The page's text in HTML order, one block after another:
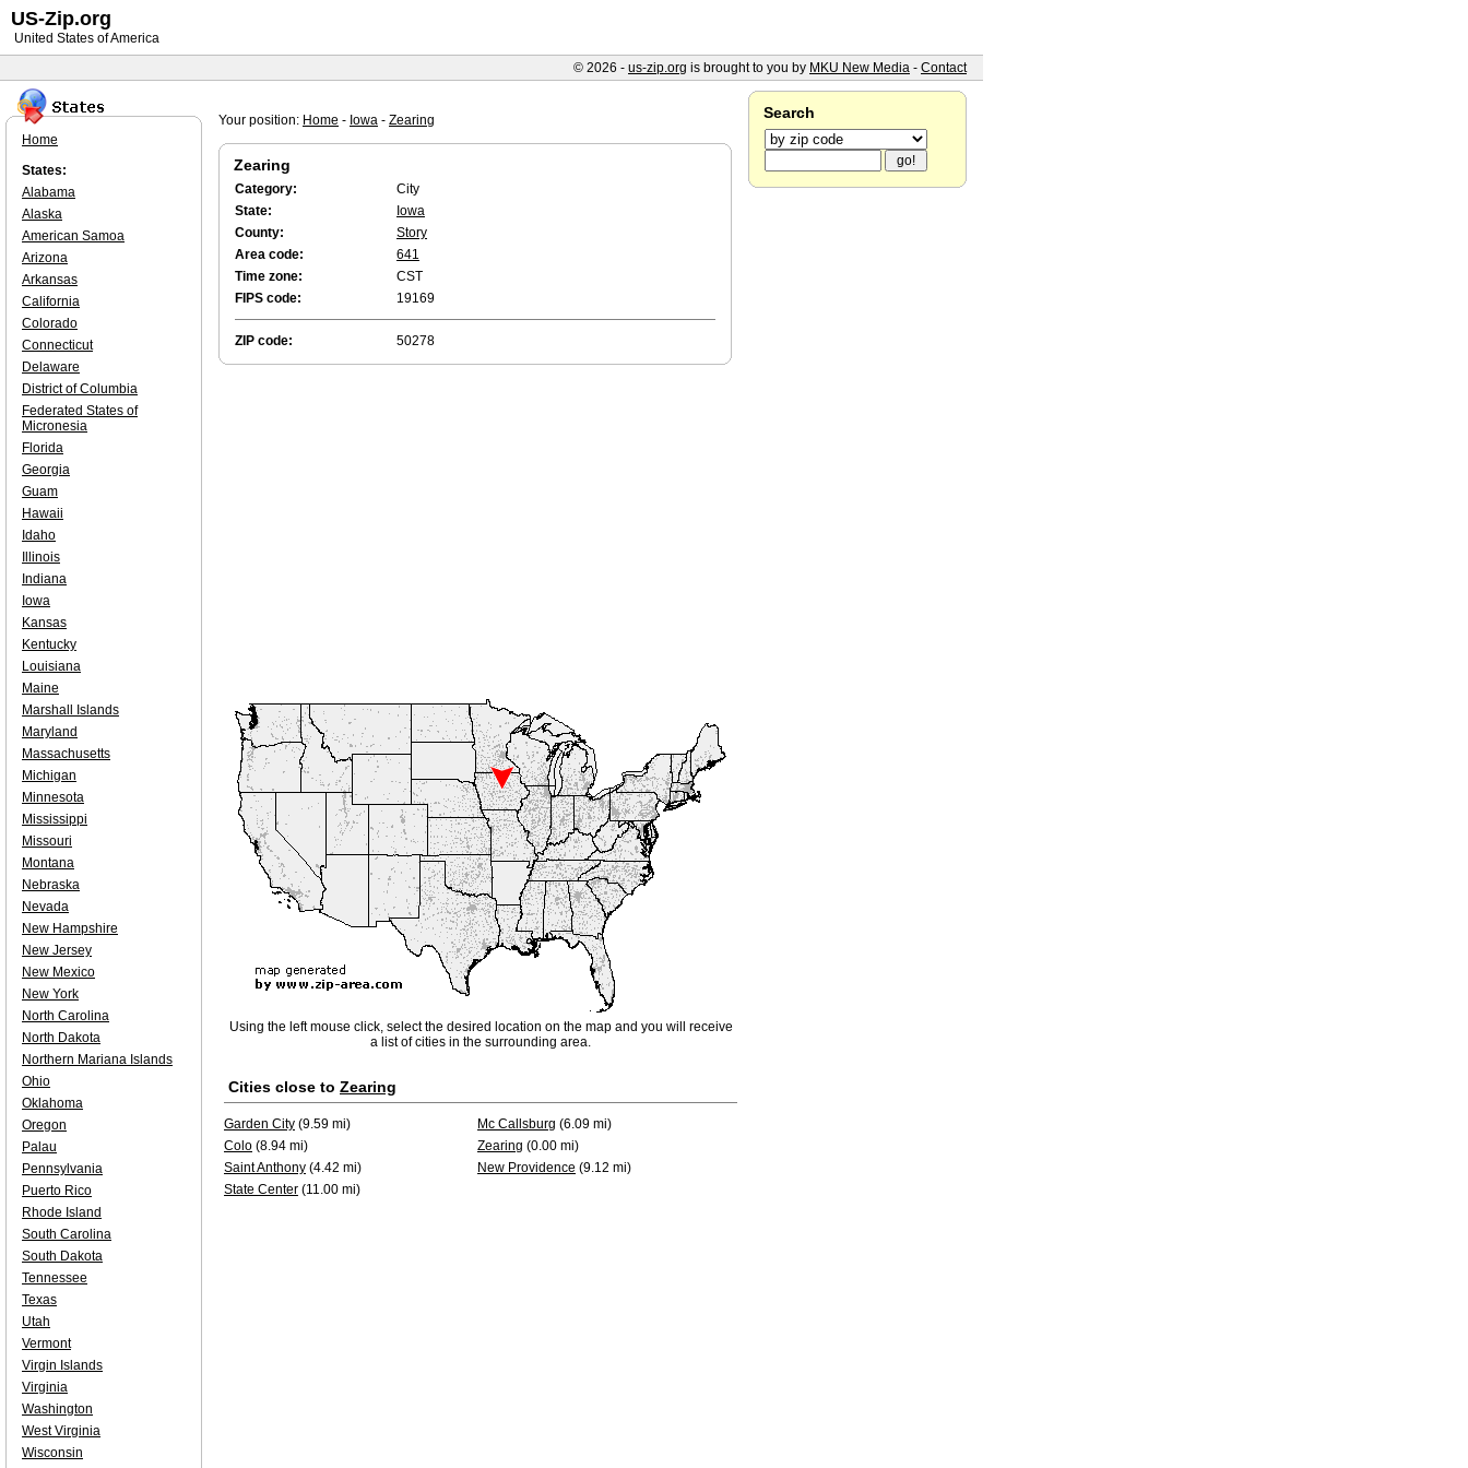
Your position: Home - Iowa - Zearing
Zearing
Category:
City
State:
Iowa
County:
Story
Area code:
641
Time zone:
CST
FIPS code:
19169
ZIP code: 50278
Using the left mouse click, select the desired location on the map and you will receive
a list of cities in the surrounding area.
Cities close to Zearing
Garden City (9.59 mi) Mc Callsburg (6.09 mi)
Colo (8.94 mi) Zearing (0.00 mi)
Saint Anthony (4.42 mi) New Providence (9.12 mi)
State Center (11.00 mi)
Home
States:
Alabama
Alaska
American Samoa
Arizona
Arkansas
California
Colorado
Connecticut
Delaware
District of Columbia
Federated States of
Micronesia
Florida
Georgia
Guam
Hawaii
Idaho
Illinois
Indiana
Iowa
Kansas
Kentucky
Louisiana
Maine
Marshall Islands
Maryland
Massachusetts
Michigan
Minnesota
Mississippi
Missouri
Montana
Nebraska
Nevada
New Hampshire
New Jersey
New Mexico
New York
North Carolina
North Dakota
Northern Mariana Islands
Ohio
Oklahoma
Oregon
Palau
Pennsylvania
Puerto Rico
Rhode Island
South Carolina
South Dakota
Tennessee
Texas
Utah
Vermont
Virgin Islands
Virginia
Washington
West Virginia
Wisconsin
Search
US-Zip.org
United States of America
© 2026 - us-zip.org is brought to you by MKU New Media - Contact